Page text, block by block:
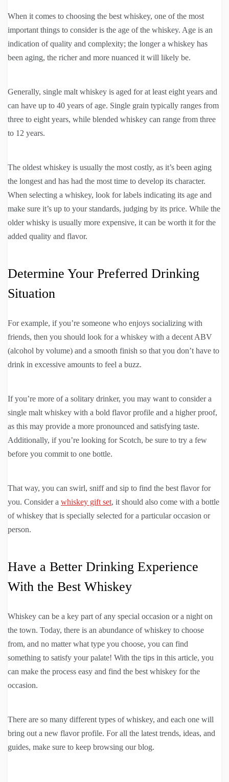
When it comes to choosing the best whiskey, one of the most
important things to consider is the age of the whiskey. Age is an
indication of quality and complexity; the longer a whiskey has
been aging, the richer and more nuanced it will likely be.
Generally, single malt whiskey is aged for at least eight years and
can have up to 40 years of age. Single grain typically ranges from
three to eight years, while blended whiskey can range from three
to 12 years.
The oldest whiskey is usually the most costly, as it’s been aging
the longest and has had the most time to develop its character.
When selecting a whiskey, look for labels indicating its age and
make sure it’s up to your standards, judging by its price. While the
older whisky is usually more expensive, it can be worth it for the
added quality and flavor.
Determine Your Preferred Drinking
Situation
For example, if you’re someone who enjoys socializing with
friends, then you should look for a whiskey with a decent ABV
(alcohol by volume) and a smooth finish so that you don’t have to
drink in excessive amounts to feel a buzz.
If you’re more of a solitary drinker, you may want to consider a
single malt whiskey with a bold flavor profile and a higher proof,
as this may provide a more pronounced and satisfying taste.
Additionally, if you’re looking for Scotch, be sure to try a few
before you commit to one bottle.
That way, you can swirl, sniff and sip to find the best flavor for
you. Consider a whiskey gift set, it should also come with a bottle
of whiskey that is specially selected for a particular occasion or
person.
Have a Better Drinking Experience
With the Best Whiskey
Whiskey can be a key part of any special occasion or a night on
the town. Today, there is an abundance of whiskey to choose
from, and no matter what type you choose, you can find
something to satisfy your palate! With the tips in this article, you
can make the process easy and find the best whiskey for the
occasion.
There are so many different types of whiskey, and each one will
bring out a new flavor profile. For all the latest trends, ideas, and
guides, make sure to keep browsing our blog.